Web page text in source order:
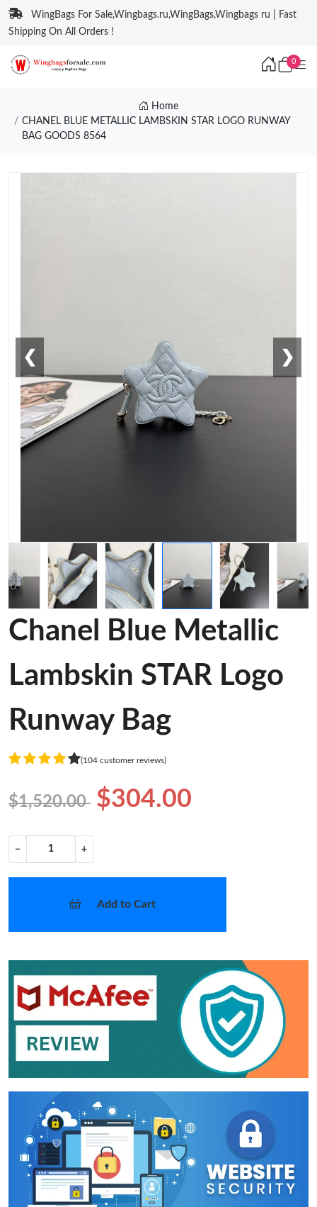
WingBags For Sale,Wingbags.ru,WingBags,Wingbags ru | Fast
Shipping On All Orders !
0
Home
CHANEL BLUE METALLIC LAMBSKIN STAR LOGO RUNWAY
BAG GOODS 8564
❮ ❯
Chanel Blue Metallic
Lambskin STAR Logo
Runway Bag
(104 customer reviews)
$1,520.00 $304.00
− +
Add to Cart